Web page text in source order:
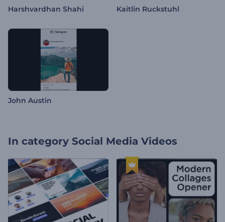
Harshvardhan Shahi Kaitlin Ruckstuhl
John Austin
In category Social Media Videos